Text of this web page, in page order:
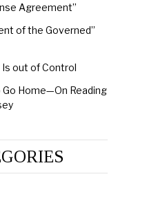
Agreement”
of the Governed”
out of Control
Go Home—On Reading